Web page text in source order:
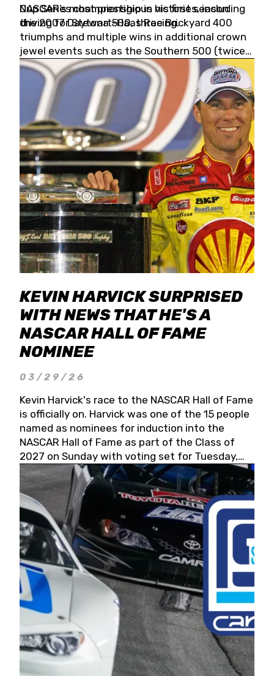
Cup Series championship in his first season
driving for Stewart-Haas Racing.
NASCAR’s most prestigious victories, including
the 2007 Daytona 500, three Brickyard 400
triumphs and multiple wins in additional crown
jewel events such as the Southern 500 (twice)
and the Coca-Cola 600 (twice).
KEVIN HARVICK SURPRISED
WITH NEWS THAT HE'S A
NASCAR HALL OF FAME
NOMINEE
03/29/26
Kevin Harvick's race to the NASCAR Hall of Fame
is officially on. Harvick was one of the 15 people
named as nominees for induction into the
NASCAR Hall of Fame as part of the Class of
2027 on Sunday with voting set for Tuesday,
May 19, 2026.